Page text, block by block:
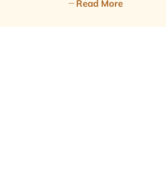
Read More